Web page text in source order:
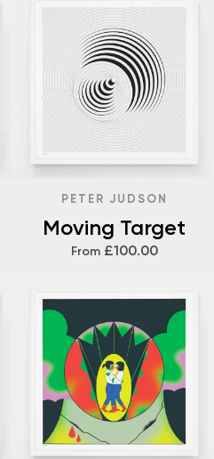
PETER JUDSON
Moving Target
From £100.00